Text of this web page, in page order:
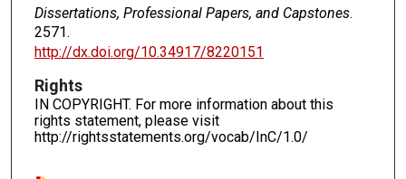
Dissertations, Professional Papers, and Capstones.
2571.
http://dx.doi.org/10.34917/8220151
Rights
IN COPYRIGHT. For more information about this
rights statement, please visit
http://rightsstatements.org/vocab/InC/1.0/